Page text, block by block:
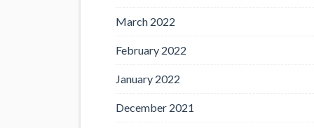
March 2022
February 2022
January 2022
December 2021